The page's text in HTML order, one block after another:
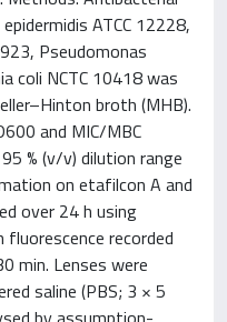
ATCC 12228,
Pseudomonas
coli NCTC 10418 was
broth (MHB).
and MIC/MBC
% (v/v) dilution range
on etafilcon A and
over 24 h using
recorded
min. Lenses were
saline (PBS; 3 × 5